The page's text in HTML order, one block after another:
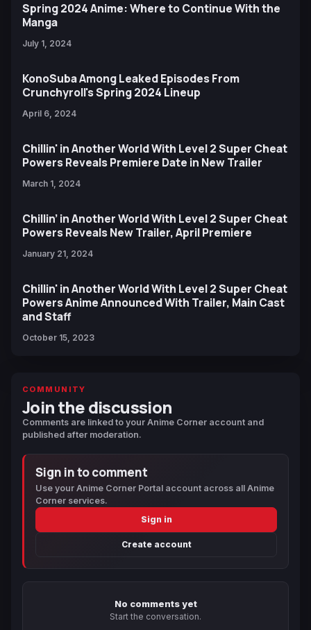
Spring 2024 Anime: Where to Continue With the
Manga
July 1, 2024
KonoSuba Among Leaked Episodes From
Crunchyroll's Spring 2024 Lineup
April 6, 2024
Chillin' in Another World With Level 2 Super Cheat
Powers Reveals Premiere Date in New Trailer
March 1, 2024
Chillin’ in Another World With Level 2 Super Cheat
Powers Reveals New Trailer, April Premiere
January 21, 2024
Chillin' in Another World With Level 2 Super Cheat
Powers Anime Announced With Trailer, Main Cast
and Staff
October 15, 2023
COMMUNITY
Join the discussion
Comments are linked to your Anime Corner account and
published after moderation.
Sign in to comment
Use your Anime Corner Portal account across all Anime
Corner services.
Sign in
Create account
No comments yet
Start the conversation.